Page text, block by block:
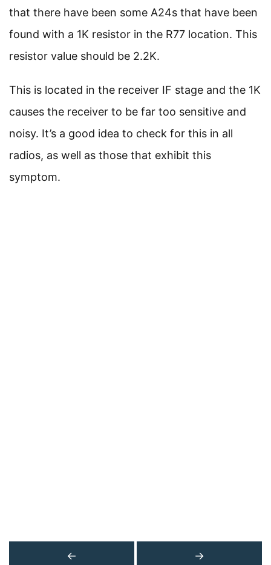
that there have been some A24s that have been
found with a 1K resistor in the R77 location. This
resistor value should be 2.2K.
This is located in the receiver IF stage and the 1K
causes the receiver to be far too sensitive and
noisy. It’s a good idea to check for this in all
radios, as well as those that exhibit this
symptom.
←
→